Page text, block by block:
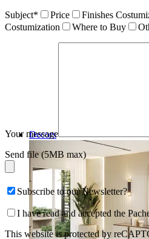
Decors
Subject* Price Finishes
Costumization
Where to Buy
Your message
Send file (5MB max)
Subscribe to our Newsletter?
I have read and accepted the
This website is protected by